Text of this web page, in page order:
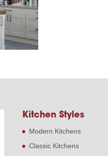
Kitchen Styles
Modern Kitchens
Classic Kitchens